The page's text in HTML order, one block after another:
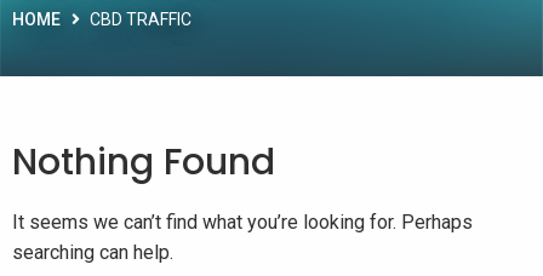
HOME CBD TRAFFIC
Nothing Found
It seems we can’t find what you’re looking for. Perhaps
searching can help.